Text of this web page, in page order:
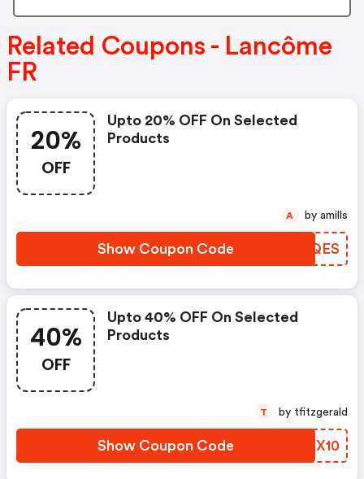
Related Coupons - Lancôme
FR
20%
OFF
Upto 20% OFF On Selected
Products
Show Coupon Code ILXQES
A by amills
40%
OFF
Upto 40% OFF On Selected
Products
Show Coupon Code EDCX10
T by tfitzgerald